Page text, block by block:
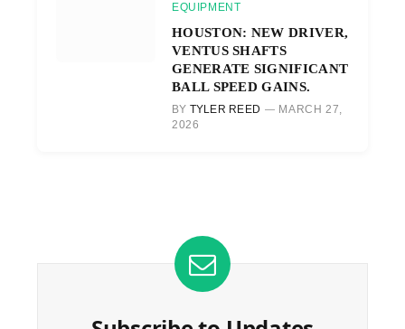
EQUIPMENT
HOUSTON: NEW DRIVER,
VENTUS SHAFTS
GENERATE SIGNIFICANT
BALL SPEED GAINS.
BY TYLER REED
MARCH 27,
2026